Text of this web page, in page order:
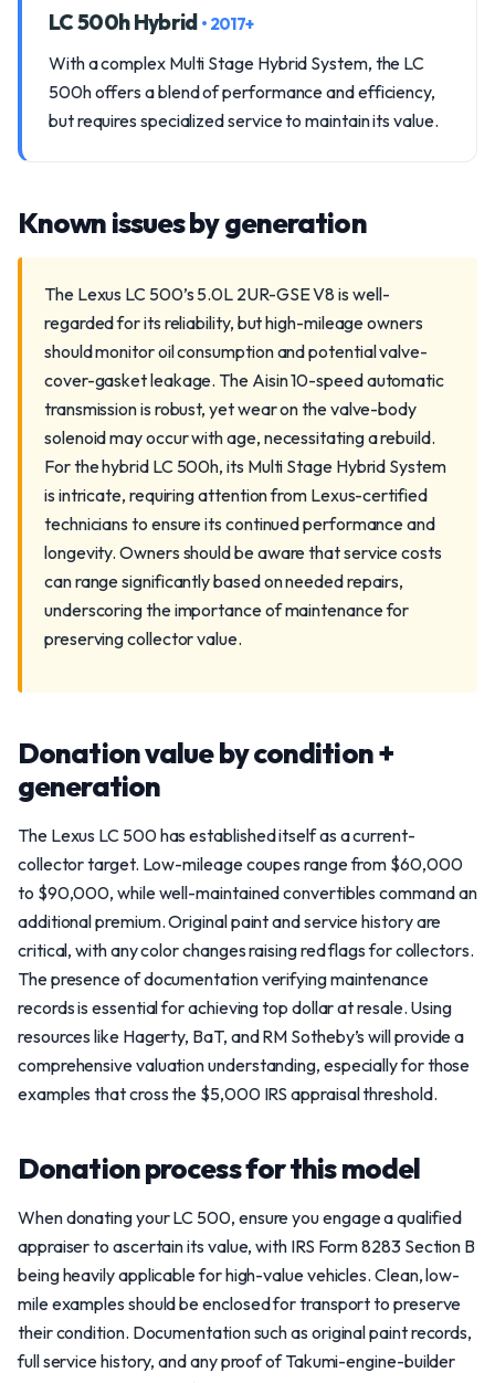
LC 500h Hybrid • 2017+
With a complex Multi Stage Hybrid System, the LC
500h offers a blend of performance and efficiency,
but requires specialized service to maintain its value.
Known issues by generation
The Lexus LC 500’s 5.0L 2UR-GSE V8 is well-
regarded for its reliability, but high-mileage owners
should monitor oil consumption and potential valve-
cover-gasket leakage. The Aisin 10-speed automatic
transmission is robust, yet wear on the valve-body
solenoid may occur with age, necessitating a rebuild.
For the hybrid LC 500h, its Multi Stage Hybrid System
is intricate, requiring attention from Lexus-certified
technicians to ensure its continued performance and
longevity. Owners should be aware that service costs
can range significantly based on needed repairs,
underscoring the importance of maintenance for
preserving collector value.
Donation value by condition +
generation
The Lexus LC 500 has established itself as a current-
collector target. Low-mileage coupes range from $60,000
to $90,000, while well-maintained convertibles command an
additional premium. Original paint and service history are
critical, with any color changes raising red flags for collectors.
The presence of documentation verifying maintenance
records is essential for achieving top dollar at resale. Using
resources like Hagerty, BaT, and RM Sotheby’s will provide a
comprehensive valuation understanding, especially for those
examples that cross the $5,000 IRS appraisal threshold.
Donation process for this model
When donating your LC 500, ensure you engage a qualified
appraiser to ascertain its value, with IRS Form 8283 Section B
being heavily applicable for high-value vehicles. Clean, low-
mile examples should be enclosed for transport to preserve
their condition. Documentation such as original paint records,
full service history, and any proof of Takumi-engine-builder